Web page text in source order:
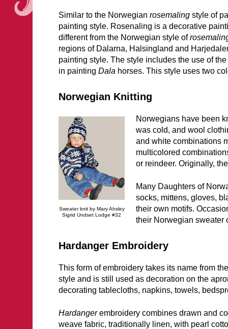
Similar to the Norwegian rosemaling style of
painting style. Rosenaling is a decorative
different from the Norwegian style of
regions of Dalarna, Halsingland and
painting style. The style includes the use of
in painting Dala horses. This style uses two
Norwegian Knitting
Sweater knit by Mary Ahsley
Sigrid Undset Lodge #32
Norwegians have been
was cold, and wool
and white combinations
multicolored
or reindeer. Originally,
Many Daughters of
socks, mittens, gloves,
their own motifs.
their Norwegian sweater
Hardanger Embroidery
This form of embroidery takes its name from
style and is still used as decoration on the
decorating tablecloths, napkins, towels,
Hardangerembroidery combines drawn and
weave fabric, traditionally linen, with pearl